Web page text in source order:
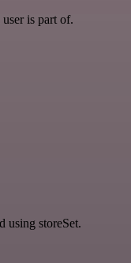
is part of.
using storeSet.